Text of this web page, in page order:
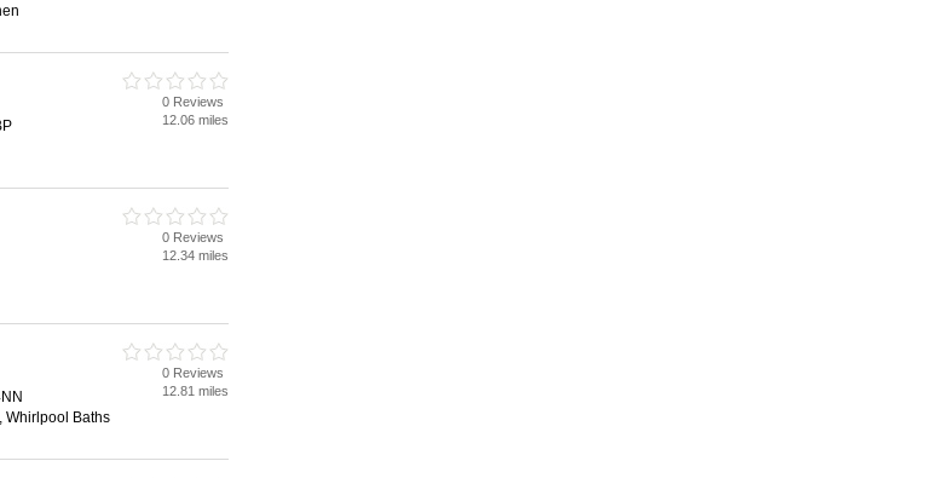
0 Reviews
12.06 miles
0 Reviews
12.34 miles
Whirlpool Baths
0 Reviews
12.81 miles